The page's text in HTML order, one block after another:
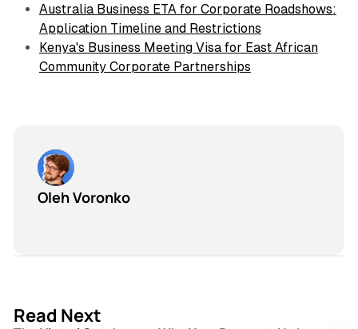
Australia Business ETA for Corporate Roadshows:
Application Timeline and Restrictions
Kenya's Business Meeting Visa for East African
Community Corporate Partnerships
Oleh Voronko
Read Next